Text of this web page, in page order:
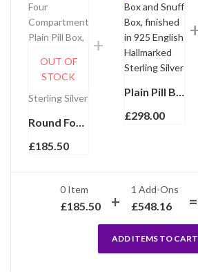
Round Four Compartment Plain Pill Box, finished in 925 English Hallmarked Sterling Silver
£185.50
OUT OF
STOCK
Plain Pill Box and Snuff Box, finished in 925 English Hallmarked Sterling Silver
£298.00
0 Item
£185.50
1 Add-Ons
£548.16
ADD ITEMS TO CART